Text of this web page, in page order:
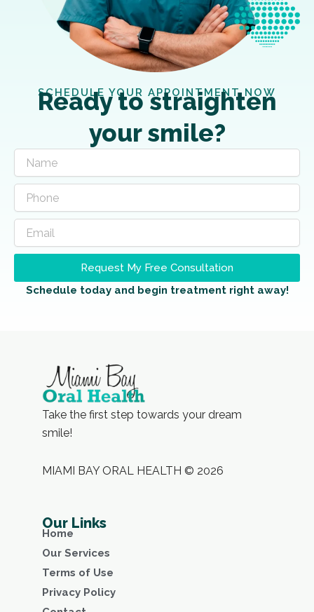
SCHEDULE YOUR APPOINTMENT NOW
Ready to straighten
your smile?
Request My Free Consultation
Schedule today and begin treatment right away!
Take the first step towards your dream
smile!
MIAMI BAY ORAL HEALTH © 2026
Our Links
Home
Our Services
Terms of Use
Privacy Policy